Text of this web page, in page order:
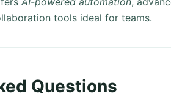
tools ideal for teams.
Questions